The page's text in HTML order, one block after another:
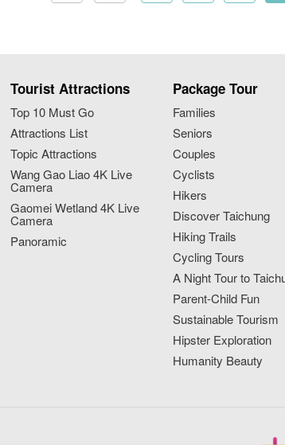
Tourist Attractions
Top 10 Must Go
Attractions List
Topic Attractions
Wang Gao Liao 4K Live
Camera
Gaomei Wetland 4K Live
Camera
Panoramic
Package Tour
Families
Seniors
Couples
Cyclists
Hikers
Discover Taichung
Hiking Trails
Cycling Tours
A Night Tour to
Parent-Child Fun
Sustainable Tourism
Hipster Exploration
Humanity Beauty